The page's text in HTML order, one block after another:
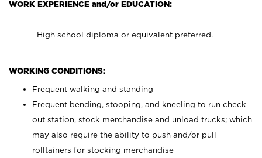
WORK EXPERIENCE and/or EDUCATION:
High school diploma or equivalent preferred.
WORKING CONDITIONS:
Frequent walking and standing
Frequent bending, stooping, and kneeling to run check
out station, stock merchandise and unload trucks; which
may also require the ability to push and/or pull
rolltainers for stocking merchandise